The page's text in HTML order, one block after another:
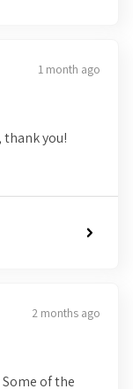
1 month ago
thank you!
2 months ago
of the